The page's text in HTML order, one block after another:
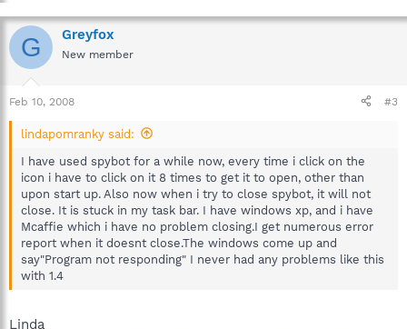
G Greyfox
New member
Feb 10, 2008 #3
lindapomranky said:
I have used spybot for a while now, every time i click on the
icon i have to click on it 8 times to get it to open, other than
upon start up. Also now when i try to close spybot, it will not
close. It is stuck in my task bar. I have windows xp, and i have
Mcaffie which i have no problem closing.I get numerous error
report when it doesnt close.The windows come up and
say"Program not responding" I never had any problems like this
with 1.4
Linda